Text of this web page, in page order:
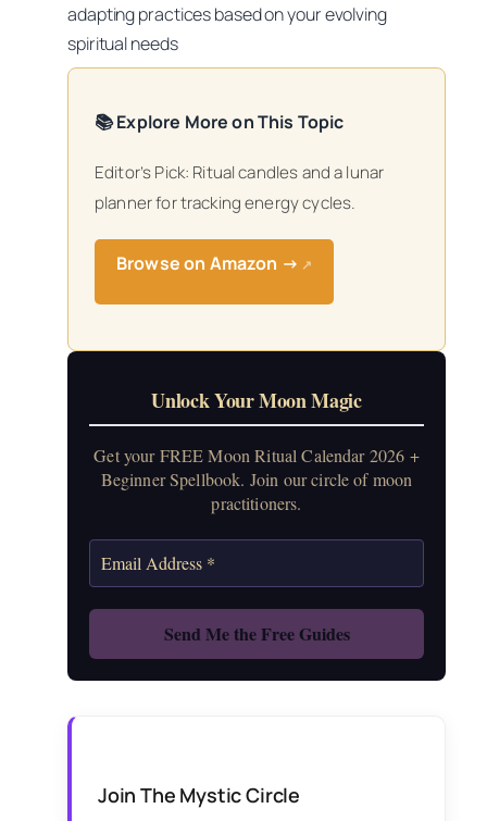
adapting practices based on your evolving
spiritual needs
📚 Explore More on This Topic
Editor’s Pick: Ritual candles and a lunar
planner for tracking energy cycles.
Browse on Amazon → ↗
Unlock Your Moon Magic
Get your FREE Moon Ritual Calendar 2026 +
Beginner Spellbook. Join our circle of moon
practitioners.
Join The Mystic Circle